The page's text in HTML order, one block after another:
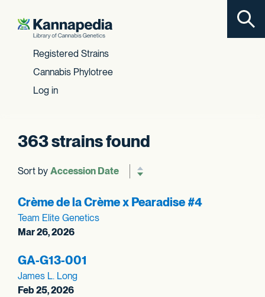
Skip to content
Registered Strains
Cannabis Phylotree
Log in
363 strains found
Sort by
Reverse sort order
Crème de la Crème x Pearadise #4
Team Elite Genetics
Mar 26, 2026
GA-G13-001
James L. Long
Feb 25, 2026